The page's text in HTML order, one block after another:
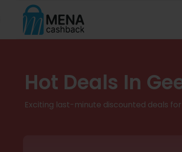
Hot Deals In
Exciting last-minute discounted deals